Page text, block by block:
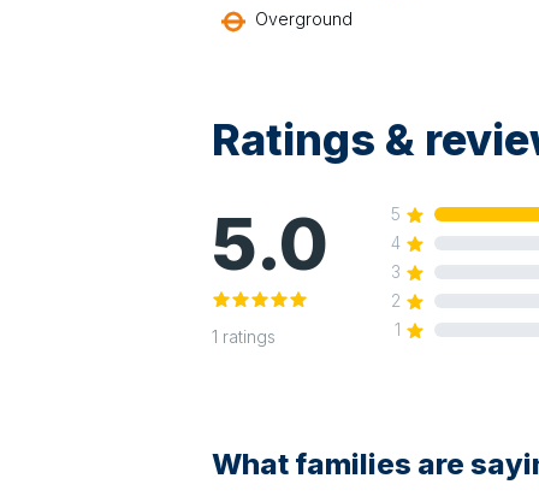
Overground
Ratings &
5.0
1 ratings
5
4
3
2
1
What families are